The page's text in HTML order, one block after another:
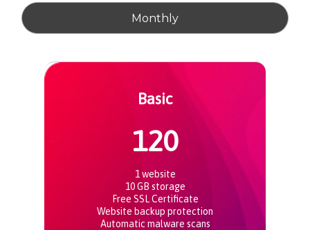
Monthly
Basic
120
1 website
10 GB storage
Free SSL Certificate
Website backup protection
Automatic malware scans